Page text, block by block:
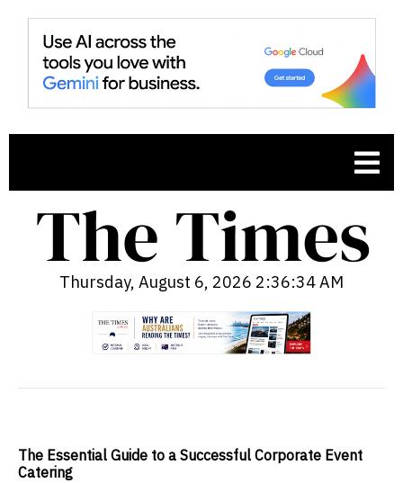
Thursday, August 6, 2026 2:36:35 AM
The Essential Guide to a Successful Corporate Event
Catering